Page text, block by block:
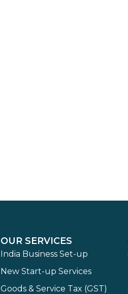
OUR SERVICES
India Business Set-up
New Start-up Services
Goods & Service Tax (GST)